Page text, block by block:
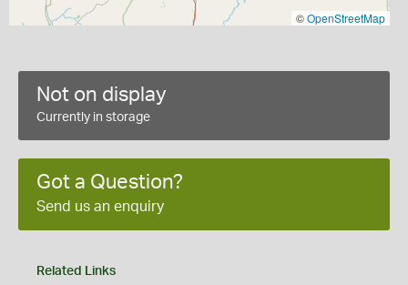
©OpenStreetMap
Not on display
Currently in storage
Got a Question?
Send us an enquiry
Related Links